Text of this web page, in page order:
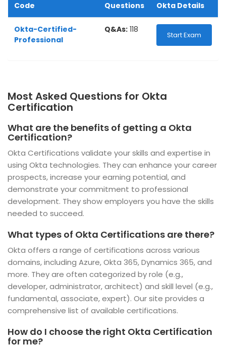
Code Questions Okta Details
Okta-Certified-
Professional
Q&As: 118
Start Exam
Most Asked Questions for Okta
Certification
What are the benefits of getting a Okta
Certification?
Okta Certifications validate your skills and expertise in
using Okta technologies. They can enhance your career
prospects, increase your earning potential, and
demonstrate your commitment to professional
development. They show employers you have the skills
needed to succeed.
What types of Okta Certifications are there?
Okta offers a range of certifications across various
domains, including Azure, Okta 365, Dynamics 365, and
more. They are often categorized by role (e.g.,
developer, administrator, architect) and skill level (e.g.,
fundamental, associate, expert). Our site provides a
comprehensive list of available certifications.
How do I choose the right Okta Certification
for me?